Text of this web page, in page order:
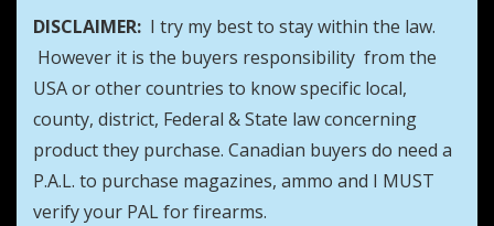
DISCLAIMER: I try my best to stay within the law.
However it is the buyers responsibility from the
USA or other countries to know specific local,
county, district, Federal & State law concerning
product they purchase. Canadian buyers do need a
P.A.L. to purchase magazines, ammo and I MUST
verify your PAL for firearms.